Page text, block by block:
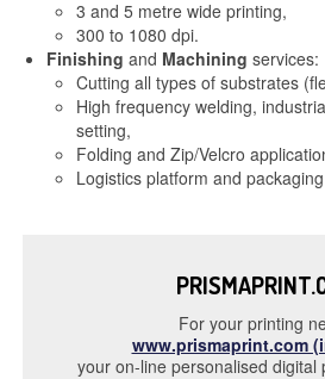
3 and 5 metre wide printing,
300 to 1080 dpi.
Finishing and Machining services:
Cutting all types of substrates
High frequency welding,
setting,
Folding and Zip/Velcro
Logistics platform and
For your printing
www.prismaprint.com
your on-line personalised digital